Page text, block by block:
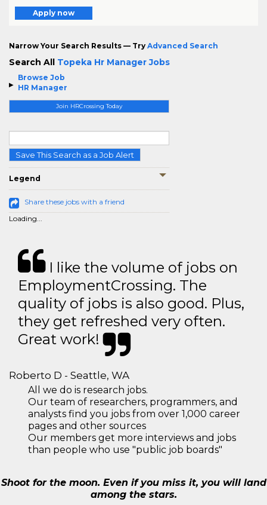
Browse Job
HR Manager
Join HRCrossing Today
Save This Search as a Job Alert
Legend
Share these jobs with a friend
Loading...
Apply now
Narrow Your Search Results — Try Advanced Search
Search All Topeka Hr Manager Jobs
I like the volume of jobs on
EmploymentCrossing. The
quality of jobs is also good. Plus,
they get refreshed very often.
Great work!
Roberto D - Seattle, WA
All we do is research jobs.
Our team of researchers, programmers, and
analysts find you jobs from over 1,000 career
pages and other sources
Our members get more interviews and jobs
than people who use "public job boards"
Shoot for the moon. Even if you miss it, you will land
among the stars.